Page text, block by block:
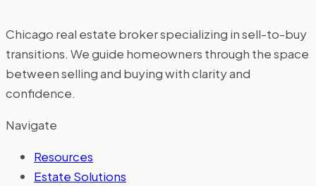
Chicago real estate broker specializing in sell-to-buy
transitions. We guide homeowners through the space
between selling and buying with clarity and
confidence.
Navigate
Resources
Estate Solutions